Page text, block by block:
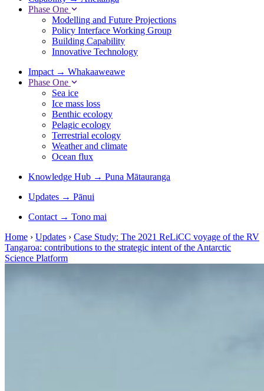
Phase One
Modelling and Future Projections
Policy Interface Working Group
Building Capability
Innovative Technology
Impact → Whakaaweawe
Phase One
Sea ice
Ice mass loss
Benthic ecology
Pelagic ecology
Terrestrial ecology
Weather and climate
Ocean flux
Knowledge Hub → Puna Mātauranga
Updates → Pānui
Contact → Tono mai
Home › Updates › Case Study: The 2021 ReLiCC voyage of the RV
Tangaroa: contributions to the strategic intent of the Antarctic
Science Platform